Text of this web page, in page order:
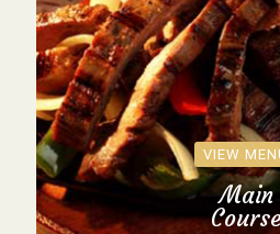
VIEW
Main